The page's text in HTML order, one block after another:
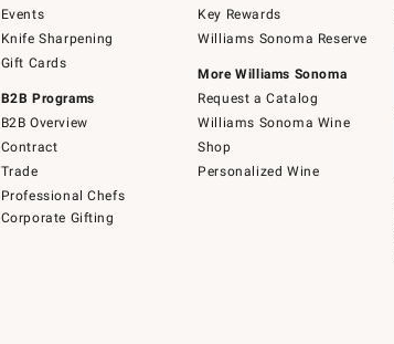
Events
Knife Sharpening
Gift Cards
B2B Programs
B2B Overview
Contract
Trade
Professional Chefs
Corporate Gifting
Key Rewards
Williams Sonoma Reserve
More Williams Sonoma
Request a Catalog
Williams Sonoma Wine
Shop
Personalized Wine